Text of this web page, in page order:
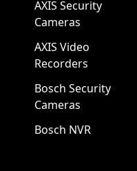
AXIS Security
Cameras
AXIS Video
Recorders
Bosch Security
Cameras
Bosch NVR